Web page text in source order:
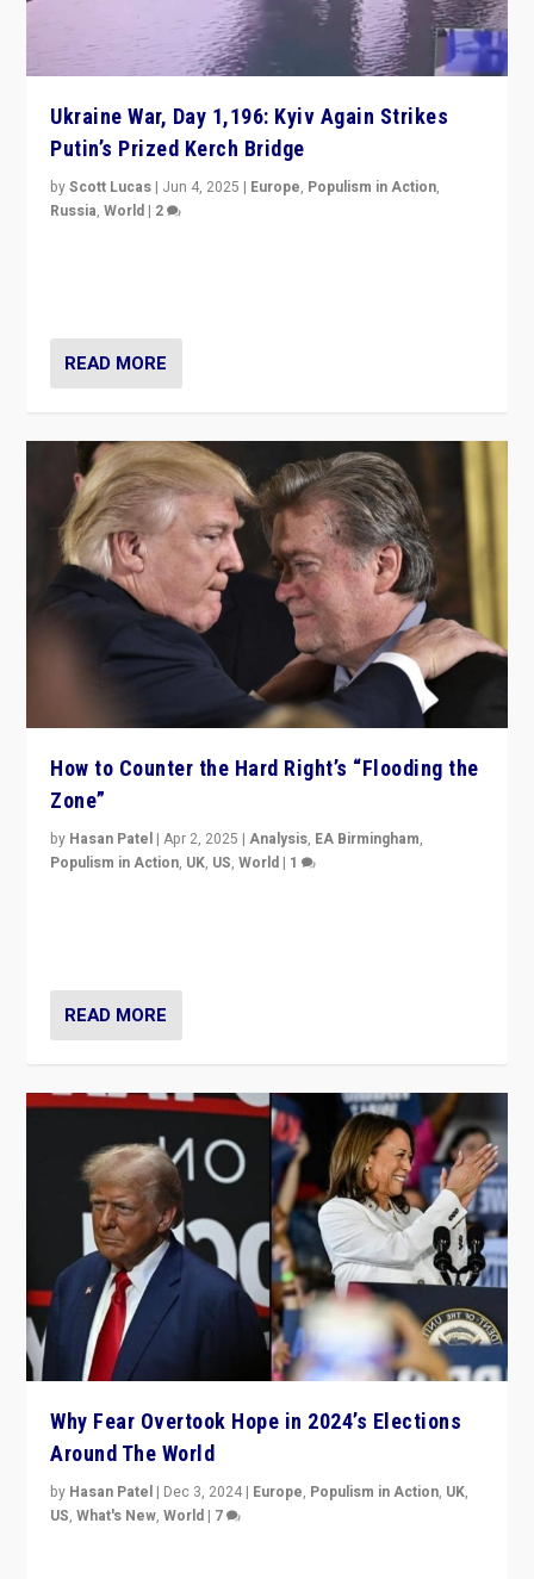
Ukraine War, Day 1,196: Kyiv Again Strikes
Putin’s Prized Kerch Bridge
byScott Lucas | Jun 4, 2025 | Europe, Populism in Action,
Russia,World | 2
READ MORE
How to Counter the Hard Right’s “Flooding the
Zone”
by Hasan Patel |Apr 2, 2025 |Analysis, EA Birmingham,
Populism in Action, UK, US,World | 1
READ MORE
Why Fear Overtook Hope in 2024’s Elections
Around The World
by Hasan Patel | Dec 3, 2024 | Europe, Populism in Action, UK,
US,What's New,World | 7